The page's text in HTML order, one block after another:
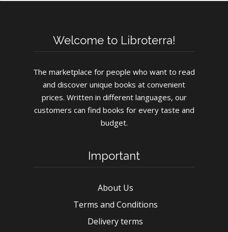
Welcome to Libroterra!
The marketplace for people who want to read
and discover unique books at convenient
prices. Written in different languages, our
customers can find books for every taste and
budget.
Important
About Us
Terms and Conditions
Delivery terms